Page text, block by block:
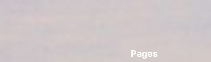
Pages